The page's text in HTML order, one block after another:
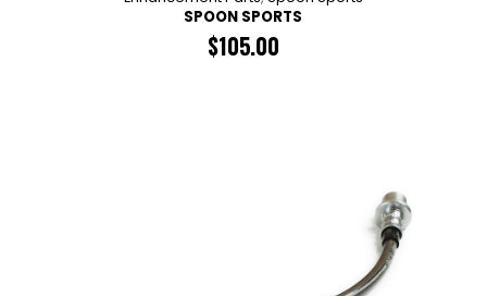
SPOON SPORTS
$105.00